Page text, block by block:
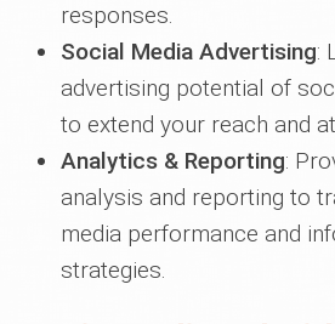
responses.
Social Media Advertising:
advertising potential of
to extend your reach and
Analytics & Reporting:
analysis and reporting to
media performance and
strategies.